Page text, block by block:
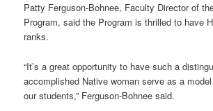
Patty Ferguson-Bohnee, Faculty Director of
Program, said the Program is thrilled to have
ranks.
“It’s a great opportunity to have such a
accomplished Native woman serve as a
our students,” Ferguson-Bohnee said.